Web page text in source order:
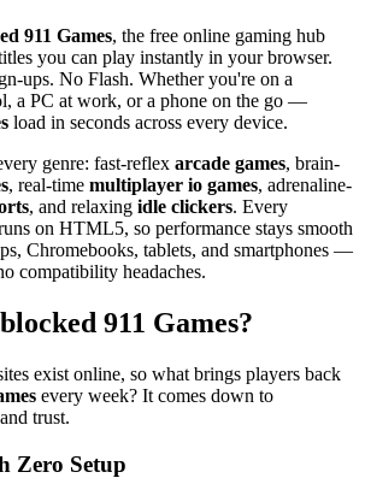
911 Games, the free online gaming hub
you can play instantly in your browser.
ups. No Flash. Whether you're on a
a PC at work, or a phone on the go —
load in seconds across every device.
genre: fast-reflex arcade games, brain-
, real-time multiplayer io games, adrenaline-
, and relaxing idle clickers. Every
on HTML5, so performance stays smooth
Chromebooks, tablets, and smartphones —
compatibility headaches.
911 Games?
exist online, so what brings players back
every week? It comes down to
trust.
Zero Setup